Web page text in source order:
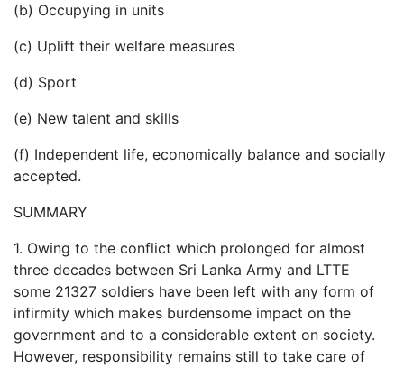
(b) Occupying in units
(c) Uplift their welfare measures
(d) Sport
(e) New talent and skills
(f) Independent life, economically balance and socially
accepted.
SUMMARY
1. Owing to the conflict which prolonged for almost
three decades between Sri Lanka Army and LTTE
some 21327 soldiers have been left with any form of
infirmity which makes burdensome impact on the
government and to a considerable extent on society.
However, responsibility remains still to take care of